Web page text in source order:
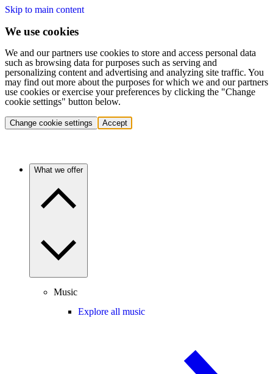
Skip to main content
We use cookies
We and our partners use cookies to store and access personal data
such as browsing data for purposes such as serving and
personalizing content and advertising and analyzing site traffic. You
may find out more about the purposes for which we and our partners
use cookies or exercise your preferences by clicking the "Change
cookie settings" button below.
Change cookie settings Accept
What we offer
Music
Explore all music